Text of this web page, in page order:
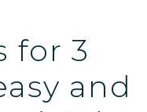
for 3
and